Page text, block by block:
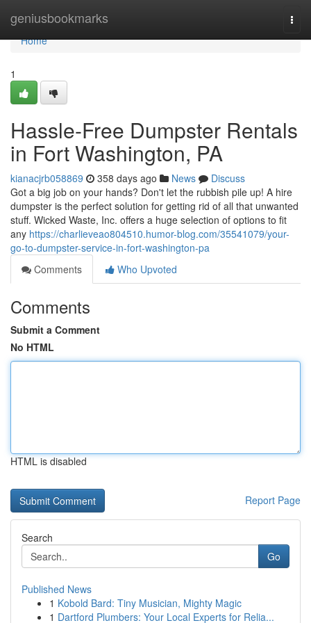
geniusbookmarks
Home
Home
1
Hassle-Free Dumpster Rentals
in Fort Washington, PA
kianacjrb058869 358 days ago News
Discuss
Got a big job on your hands? Don't let the rubbish pile up! A hire
dumpster is the perfect solution for getting rid of all that unwanted
stuff. Wicked Waste, Inc. offers a huge selection of options to fit
any https://charlieveao804510.humor-blog.com/35541079/your-
go-to-dumpster-service-in-fort-washington-pa
Comments
Who Upvoted
Comments
Submit a Comment
No HTML
HTML is disabled
Report Page
Search
Go
Published News
1 Kobold Bard: Tiny Musician, Mighty Magic
1 Dartford Plumbers: Your Local Experts for Relia...